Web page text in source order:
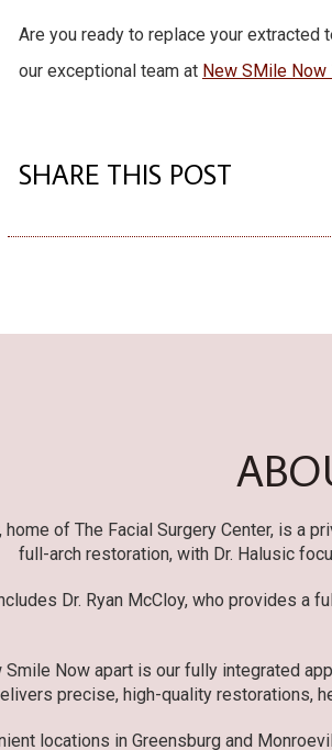
Are you ready to replace your extracted
our exceptional team at New SMile Now
SHARE THIS POST
home of The Facial Surgery Center, is a
full-arch restoration, with Dr. Halusic
Dr. Ryan McCloy, who provides a
Now apart is our fully integrated
precise, high-quality restorations,
locations in Greensburg and